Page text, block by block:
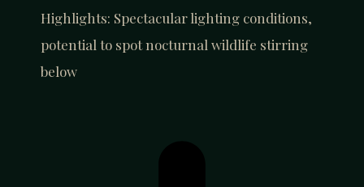
Highlights: Spectacular lighting conditions,
potential to spot nocturnal wildlife stirring
below